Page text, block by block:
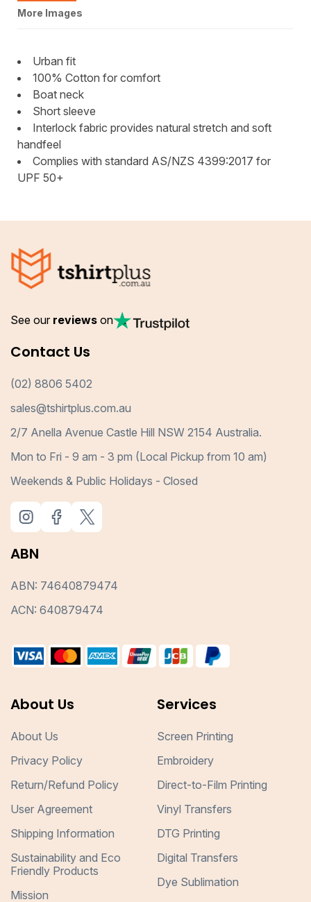
More Images
Urban fit
100% Cotton for comfort
Boat neck
Short sleeve
Interlock fabric provides natural stretch and soft
handfeel
Complies with standard AS/NZS 4399:2017 for
UPF 50+
See our reviews on
Contact Us
(02) 8806 5402
sales@tshirtplus.com.au
2/7 Anella Avenue Castle Hill NSW 2154 Australia.
Mon to Fri - 9 am - 3 pm (Local Pickup from 10 am)
Weekends & Public Holidays - Closed
ABN
ABN: 74640879474
ACN: 640879474
About Us
About Us
Privacy Policy
Return/Refund Policy
User Agreement
Shipping Information
Sustainability and Eco
Friendly Products
Mission
Services
Screen Printing
Embroidery
Direct-to-Film Printing
Vinyl Transfers
DTG Printing
Digital Transfers
Dye Sublimation